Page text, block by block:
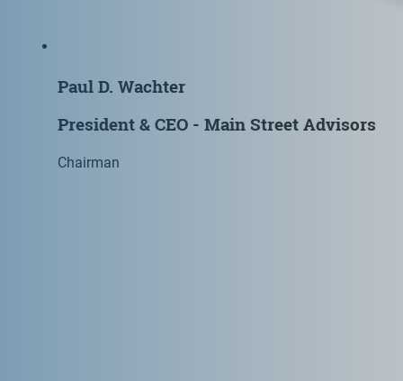
Paul D. Wachter
President & CEO - Main Street Advisors
Chairman